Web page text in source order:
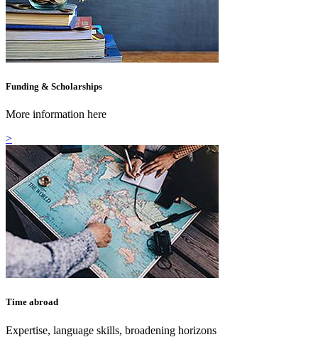
Funding & Scholarships
More information here
>
Time abroad
Expertise, language skills, broadening horizons